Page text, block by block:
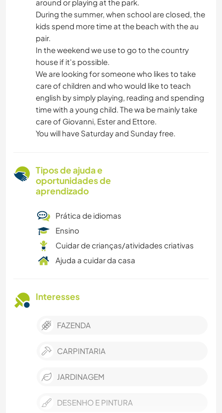
around or playing at the park.
During the summer, when school are closed, the
kids spend more time at the beach with the au
pair.
In the weekend we use to go to the country
house if it's possible.
We are looking for someone who likes to take
care of children and who would like to teach
english by simply playing, reading and spending
time with a young child. The wa be mainly take
care of Giovanni, Ester and Ettore.
You will have Saturday and Sunday free.
Tipos de ajuda e
oportunidades de
aprendizado
Prática de idiomas
Ensino
Cuidar de crianças/atividades criativas
Ajuda a cuidar da casa
Interesses
FAZENDA
CARPINTARIA
JARDINAGEM
DESENHO E PINTURA